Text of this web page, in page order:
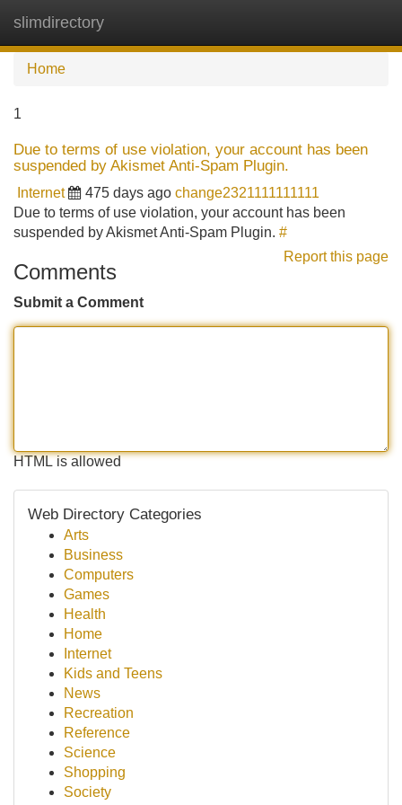
slimdirectory
Home
1
Due to terms of use violation, your account has been
suspended by Akismet Anti-Spam Plugin.
Internet 475 days ago change2321111111111
Due to terms of use violation, your account has been
suspended by Akismet Anti-Spam Plugin. #
Report this page
Comments
Submit a Comment
HTML is allowed
Web Directory Categories
Arts
Business
Computers
Games
Health
Home
Internet
Kids and Teens
News
Recreation
Reference
Science
Shopping
Society